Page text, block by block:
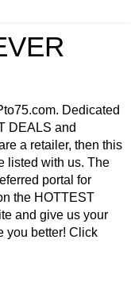
Dedicated
DEALS and
a retailer, then this
listed with us. The
portal for
the HOTTEST
and give us your
you better! Click